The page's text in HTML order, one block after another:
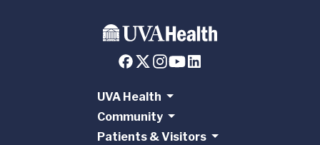
UVA Health
Community
Patients & Visitors